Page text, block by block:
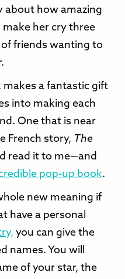
about how amazing
her cry three
friends wanting to
makes a fantastic gift
into making each
One that is near
French story, The
read it to me—and
pop-up book.
new meaning if
have a personal
you can give the
names. You will
of your star, the